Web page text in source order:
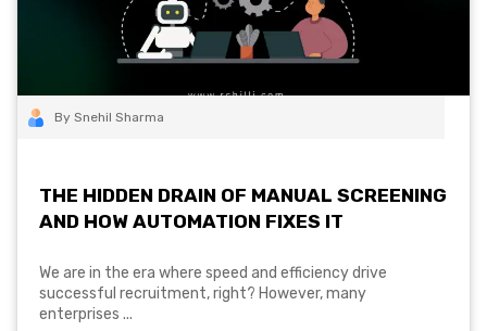
By Snehil Sharma
THE HIDDEN DRAIN OF MANUAL SCREENING
AND HOW AUTOMATION FIXES IT
We are in the era where speed and efficiency drive
successful recruitment, right? However, many
enterprises ...